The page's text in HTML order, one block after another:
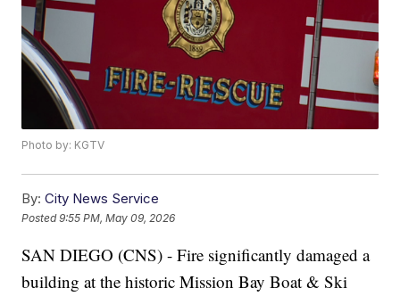
Photo by: KGTV
By: City News Service
Posted9:55 PM, May 09, 2026
SAN DIEGO (CNS) - Fire significantly damaged a
building at the historic Mission Bay Boat & Ski